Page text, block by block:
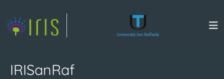
IRISanRaf